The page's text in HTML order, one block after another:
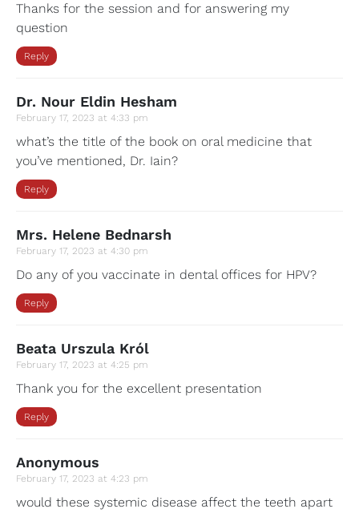
Thanks for the session and for answering my
question
Reply
Dr. Nour Eldin Hesham
February 17, 2023 at 4:33 pm
what’s the title of the book on oral medicine that
you’ve mentioned, Dr. Iain?
Reply
Mrs. Helene Bednarsh
February 17, 2023 at 4:30 pm
Do any of you vaccinate in dental offices for HPV?
Reply
Beata Urszula Król
February 17, 2023 at 4:25 pm
Thank you for the excellent presentation
Reply
Anonymous
February 17, 2023 at 4:23 pm
would these systemic disease affect the teeth apart